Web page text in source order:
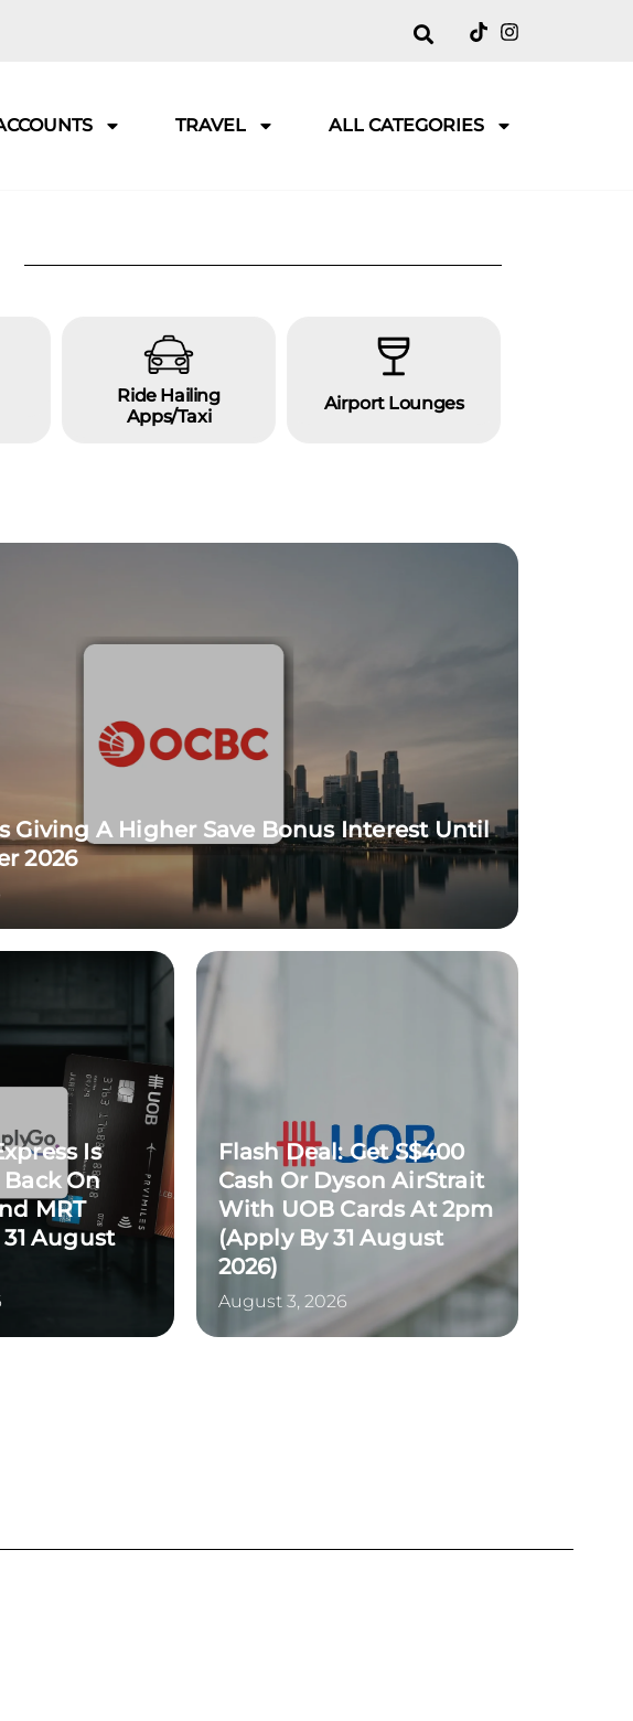
TRAVEL ALL CATEGORIES
Ride Hailing
Apps/taxi
Airport Lounges
Giving A Higher Save Bonus Interest Until
2026
Is
On
MRT
August
Flash Deal: Get S$400
Cash Or Dyson AirStrait
With UOB Cards At 2pm
(Apply By 31 August
2026)
August 3, 2026